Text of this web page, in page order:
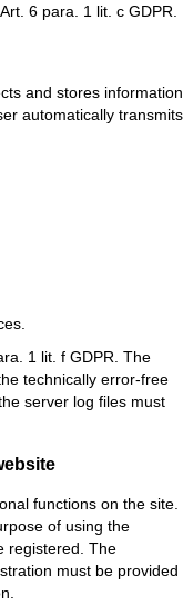
6 para. 1 lit. c GDPR.
and stores information
automatically transmits
1 lit. f GDPR. The
technically error-free
server log files must
functions on the site.
of using the
registered. The
must be provided